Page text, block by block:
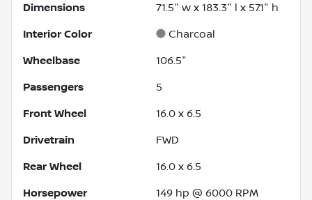
Dimensions 71.5" w x 183.3" l x 57.1" h
Interior Color Charcoal
Wheelbase 106.5"
Passengers 5
Front Wheel 16.0 x 6.5
Drivetrain FWD
Rear Wheel 16.0 x 6.5
Horsepower 149 hp @ 6000 RPM